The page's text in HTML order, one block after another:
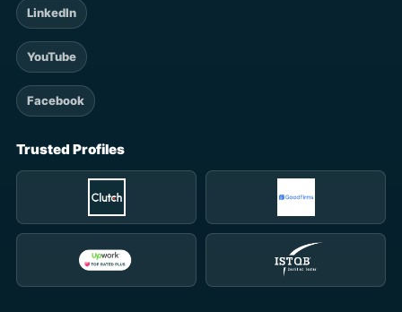
LinkedIn
YouTube
Facebook
Trusted Profiles